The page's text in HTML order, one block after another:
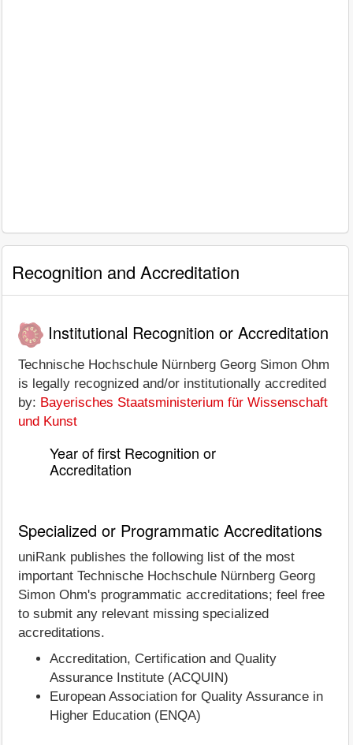
Recognition and Accreditation
Institutional Recognition or Accreditation
Technische Hochschule Nürnberg Georg Simon Ohm
is legally recognized and/or institutionally accredited
by: Bayerisches Staatsministerium für Wissenschaft
und Kunst
Year of first Recognition or
Accreditation
Specialized or Programmatic Accreditations
uniRank publishes the following list of the most
important Technische Hochschule Nürnberg Georg
Simon Ohm's programmatic accreditations; feel free
to submit any relevant missing specialized
accreditations.
Accreditation, Certification and Quality
Assurance Institute (ACQUIN)
European Association for Quality Assurance in
Higher Education (ENQA)